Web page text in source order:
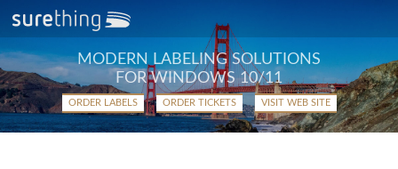
MODERN LABELING SOLUTIONS
FOR WINDOWS 10/11
ORDER LABELS ORDER TICKETS VISIT WEB SITE